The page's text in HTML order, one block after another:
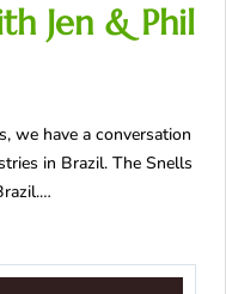
Jen & Phil
we have a conversation
in Brazil. The Snells